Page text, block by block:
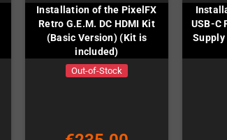
Installation of the PixelFX
Retro G.E.M. DC HDMI Kit
(Basic Version) (Kit is
included)
Out-of-Stock
USB-C